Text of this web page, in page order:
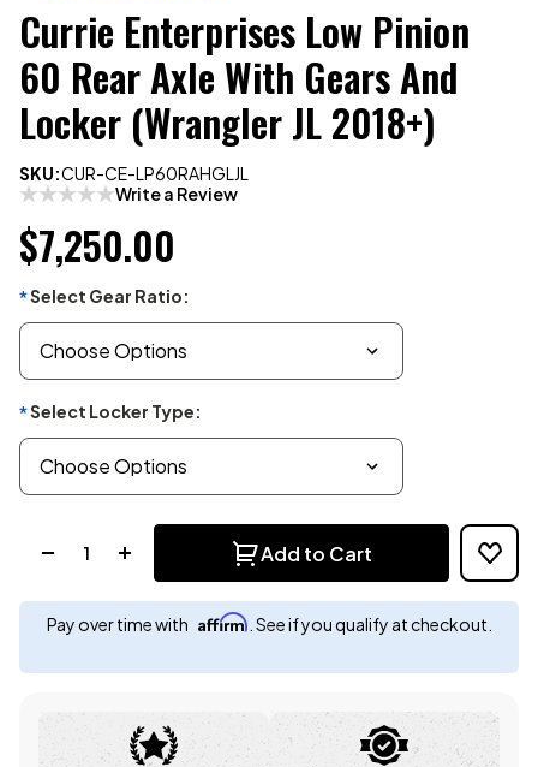
Currie Enterprises Low Pinion
60 Rear Axle With Gears And
Locker (Wrangler JL 2018+)
SKU:CUR-CE-LP60RAHGLJL
Write a Review
$7,250.00
*Select Gear Ratio:
*Select Locker Type:
Add to Cart
Pay over time with Affirm . See if you qualify at checkout.